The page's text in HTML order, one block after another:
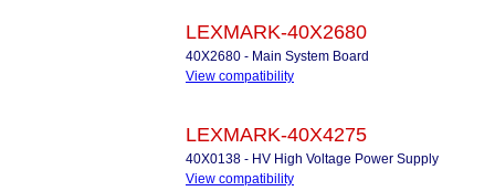
LEXMARK-40X2680
40X2680 - Main System Board
View compatibility
LEXMARK-40X4275
40X0138 - HV High Voltage Power Supply
View compatibility